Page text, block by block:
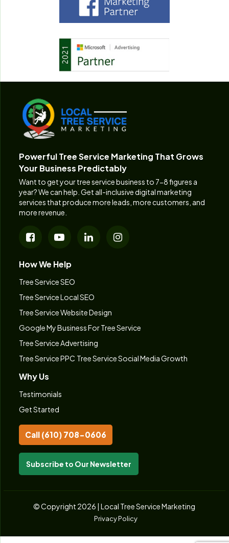
Powerful Tree Service Marketing That Grows
Your Business Predictably
Want to get your tree service business to 7-8 figures a
year? We can help. Get all-inclusive digital marketing
services that produce more leads, more customers, and
more revenue.
How We Help
Tree Service SEO
Tree Service Local SEO
Tree Service Website Design
Google My Business For Tree Service
Tree Service Advertising
Tree Service PPC Tree Service Social Media Growth
Why Us
Testimonials
Get Started
Call (610) 708-0606
Subscribe to Our Newsletter
© Copyright 2026 | Local Tree Service Marketing
Privacy Policy